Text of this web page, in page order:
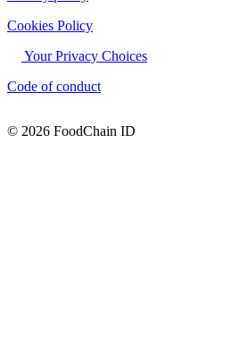
Cookies Policy
Your Privacy Choices
Code of conduct
© 2026 FoodChain ID